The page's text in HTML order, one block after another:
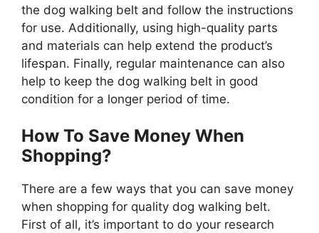
the dog walking belt and follow the instructions
for use. Additionally, using high-quality parts
and materials can help extend the product’s
lifespan. Finally, regular maintenance can also
help to keep the dog walking belt in good
condition for a longer period of time.
How To Save Money When
Shopping?
There are a few ways that you can save money
when shopping for quality dog walking belt.
First of all, it’s important to do your research